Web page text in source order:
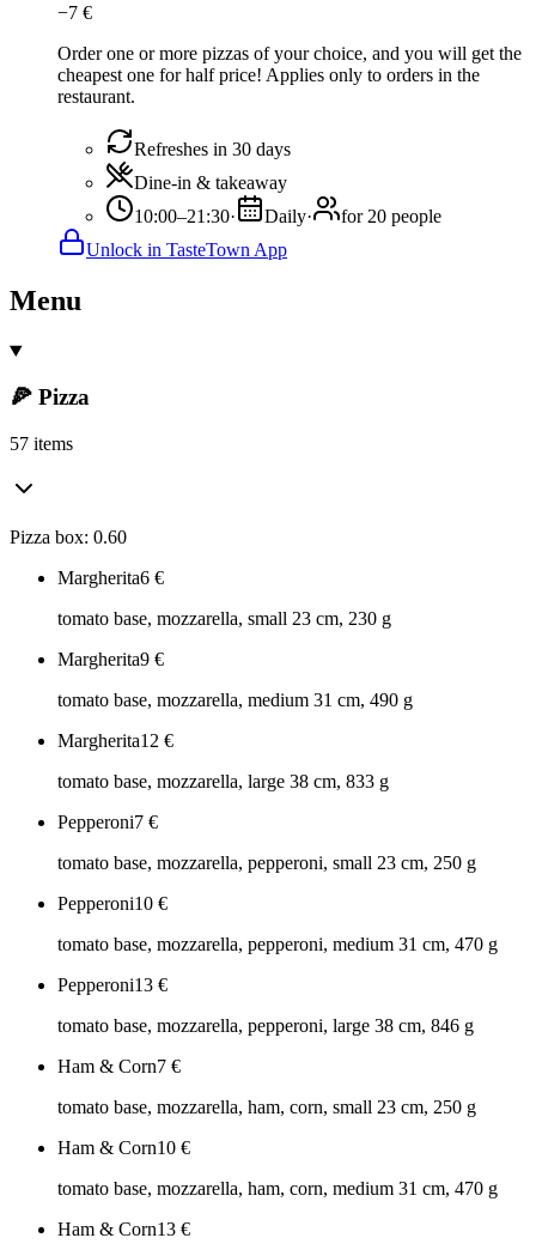
−7 €
Order one or more pizzas of your choice, and you will get the
cheapest one for half price! Applies only to orders in the
restaurant.
Refreshes in 30 days
Dine-in & takeaway
10:00–21:30· Daily·
for 20 people
Unlock in TasteTown App
Menu
🍕 Pizza
57 items
Pizza box: 0.60
Margherita6 €
tomato base, mozzarella, small 23 cm, 230 g
Margherita9 €
tomato base, mozzarella, medium 31 cm, 490 g
Margherita12 €
tomato base, mozzarella, large 38 cm, 833 g
Pepperoni7 €
tomato base, mozzarella, pepperoni, small 23 cm, 250 g
Pepperoni10 €
tomato base, mozzarella, pepperoni, medium 31 cm, 470 g
Pepperoni13 €
tomato base, mozzarella, pepperoni, large 38 cm, 846 g
Ham & Corn7 €
tomato base, mozzarella, ham, corn, small 23 cm, 250 g
Ham & Corn10 €
tomato base, mozzarella, ham, corn, medium 31 cm, 470 g
Ham & Corn13 €